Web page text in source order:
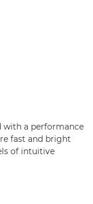
with a performance
fast and bright
of intuitive